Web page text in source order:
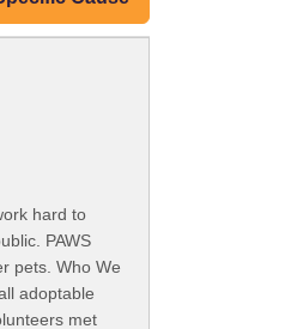
hard to
PAWS
pets. Who We
adoptable
met